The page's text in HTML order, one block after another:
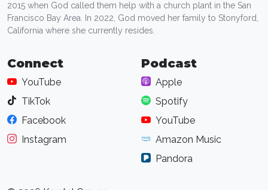
2015 when God called them help with a church plant in the San
Francisco Bay Area. In 2022, God moved her family to Stonyford,
California where she currently resides.
Connect
YouTube
TikTok
Facebook
Instagram
Podcast
Apple
Spotify
YouTube
Amazon Music
Pandora